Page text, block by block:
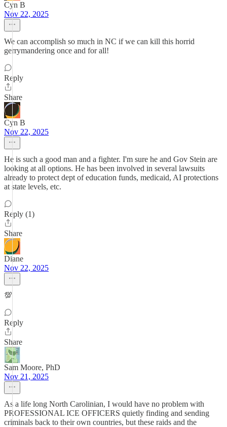
Cyn B
Nov 22, 2025
We can accomplish so much in NC if we can kill this horrid
gerrymandering once and for all!
Reply
Share
Cyn B
Nov 22, 2025
He is such a good man and a fighter. I'm sure he and Gov Stein are
looking at all options. He has been involved in several lawsuits
already to protect dept of education funds, medicaid, AI protections
at state levels, etc.
Reply (1)
Share
Diane
Nov 22, 2025
💯
Reply
Share
Sam Moore, PhD
Nov 21, 2025
As a life long North Carolinian, I would have no problem with
PROFESSIONAL ICE OFFICERS quietly finding and sending
criminals back to their own countries, but these raids and the